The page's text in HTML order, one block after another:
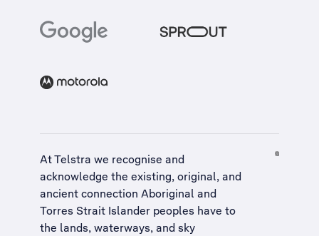
At Telstra we recognise and
acknowledge the existing, original, and
ancient connection Aboriginal and
Torres Strait Islander peoples have to
the lands, waterways, and sky